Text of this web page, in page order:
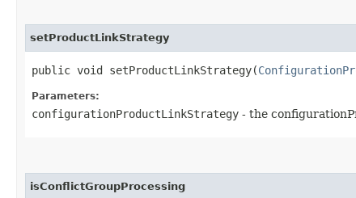
setProductLinkStrategy
public void setProductLinkStrategy​(
Parameters:
configurationProductLinkStrategy - the
isConflictGroupProcessing